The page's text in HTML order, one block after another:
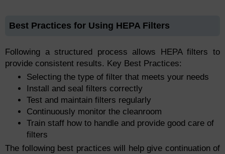
Best Practices for Using HEPA Filters
Following a structured process allows HEPA filters to
provide consistent results. Key Best Practices:
Selecting the type of filter that meets your needs
Install and seal filters correctly
Test and maintain filters regularly
Continuously monitor the cleanroom
Train staff how to handle and provide good care of
filters
The following best practices will help give continuation of